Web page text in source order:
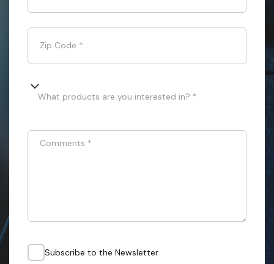
Zip Code *
What products are you interested in? *
Comments *
Subscribe to the Newsletter